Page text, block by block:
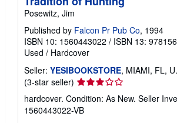
Posewitz, Jim
Published by Falcon Pr Pub Co, 1994
ISBN 10: 1560443022 / ISBN 13:
Used / Hardcover
Seller: YESIBOOKSTORE, MIAMI, FL,
(3-star seller) Seller
rating
3
out
hardcover. Condition: As New. Seller
1560443022-VB